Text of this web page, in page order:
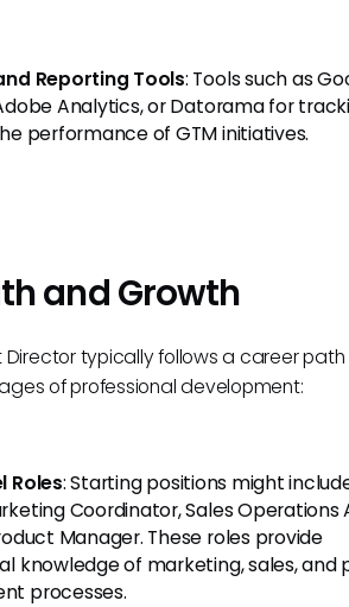
Reporting Tools: Tools such as
Analytics, or Datorama for
performance of GTM initiatives.
and Growth
Director typically follows a career
of professional development:
Roles: Starting positions might
Coordinator, Sales Operations
Manager. These roles provide
knowledge of marketing, sales, and
processes.